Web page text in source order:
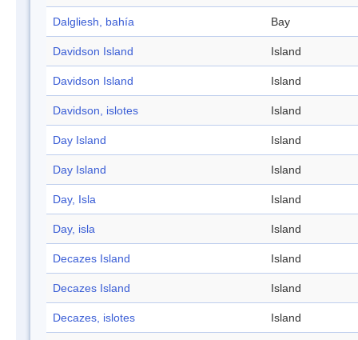
Dalgliesh, bahía Bay
Davidson Island Island
Davidson Island Island
Davidson, islotes Island
Day Island Island
Day Island Island
Day, Isla Island
Day, isla Island
Decazes Island Island
Decazes Island Island
Decazes, islotes Island